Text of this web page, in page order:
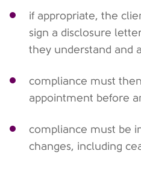
if appropriate, the
sign a disclosure
they understand and
compliance must
appointment before
compliance must be
changes, including